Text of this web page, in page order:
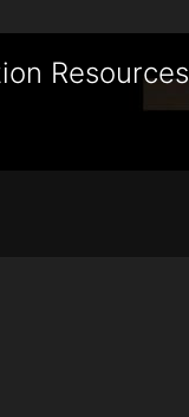
Resources